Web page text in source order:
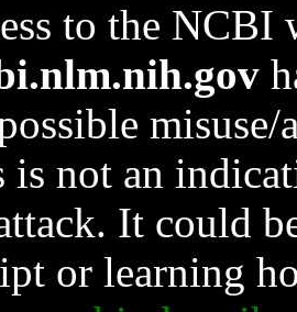
to the NCBI
is not an
It could
or learning